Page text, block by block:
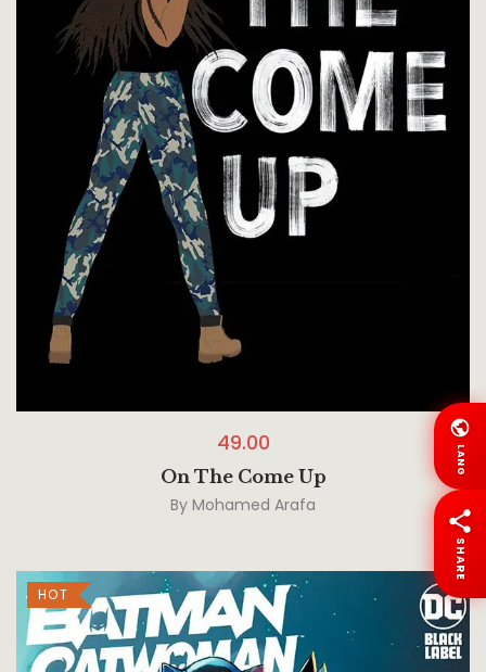
49.00
On The Come Up
By Mohamed Arafa
HOT
LANG
SHARE